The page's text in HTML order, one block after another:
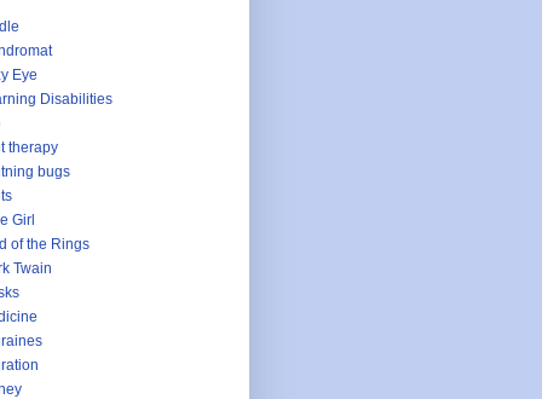
Eye
Disabilities
therapy
bugs
Girl
of the Rings
Twain